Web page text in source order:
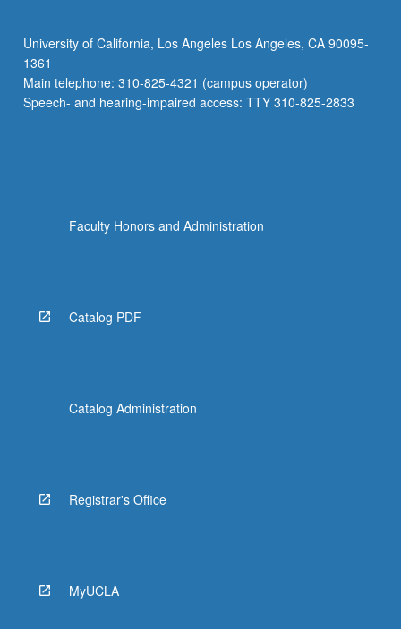
political
issues.
S/U…
For
University of California, Los Angeles Los Angeles, CA 90095-
1361
Main telephone: 310-825-4321 (campus operator)
Speech- and hearing-impaired access: TTY 310-825-2833
Faculty Honors and Administration
Catalog PDF
Catalog Administration
Registrar's Office
MyUCLA